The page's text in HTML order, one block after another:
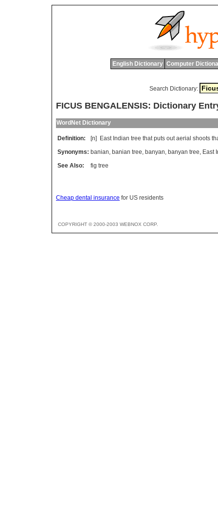
English Dictionary Computer
Search Dictionary:
FICUS BENGALENSIS: Dictionary
WordNet Dictionary
Definition: [n] East Indian tree that puts out aerial shoots
Synonyms: banian, banian tree, banyan, banyan tree, East
See Also:
fig tree
Cheap dental insurance for US residents
COPYRIGHT © 2000-2003 WEBNOX CORP.